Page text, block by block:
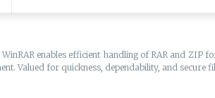
enables efficient handling of RAR and
Valued for quickness, dependability, and secure